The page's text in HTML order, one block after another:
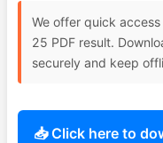
We offer quick
25 PDF result.
securely and keep
📥 Click here to